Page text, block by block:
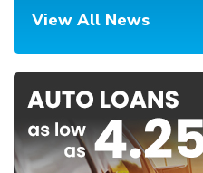
View All News